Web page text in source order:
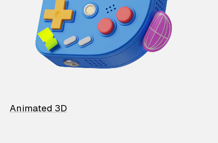
Animated 3D